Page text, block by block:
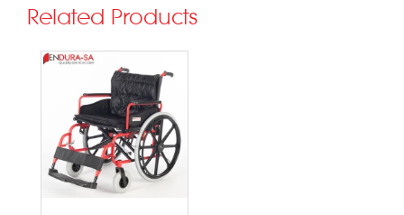
Related Products